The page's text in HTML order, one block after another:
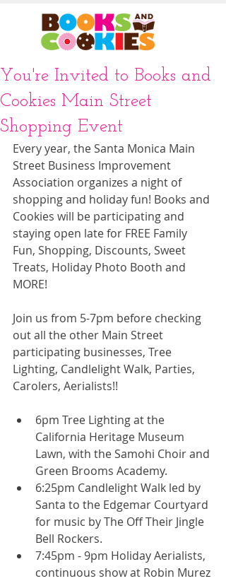
You're Invited to Books and
Cookies Main Street
Shopping Event
Every year, the Santa Monica Main
Street Business Improvement
Association organizes a night of
shopping and holiday fun! Books and
Cookies will be participating and
staying open late for FREE Family
Fun, Shopping, Discounts, Sweet
Treats, Holiday Photo Booth and
MORE!
Join us from 5-7pm before checking
out all the other Main Street
participating businesses, Tree
Lighting, Candlelight Walk, Parties,
Carolers, Aerialists!!
6pm Tree Lighting at the
California Heritage Museum
Lawn, with the Samohi Choir and
Green Brooms Academy.
6:25pm Candlelight Walk led by
Santa to the Edgemar Courtyard
for music by The Off Their Jingle
Bell Rockers.
7:45pm - 9pm Holiday Aerialists,
continuous show at Robin Murez